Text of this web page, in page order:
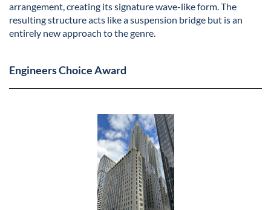
arrangement, creating its signature wave-like form. The
resulting structure acts like a suspension bridge but is an
entirely new approach to the genre.
Engineers Choice Award